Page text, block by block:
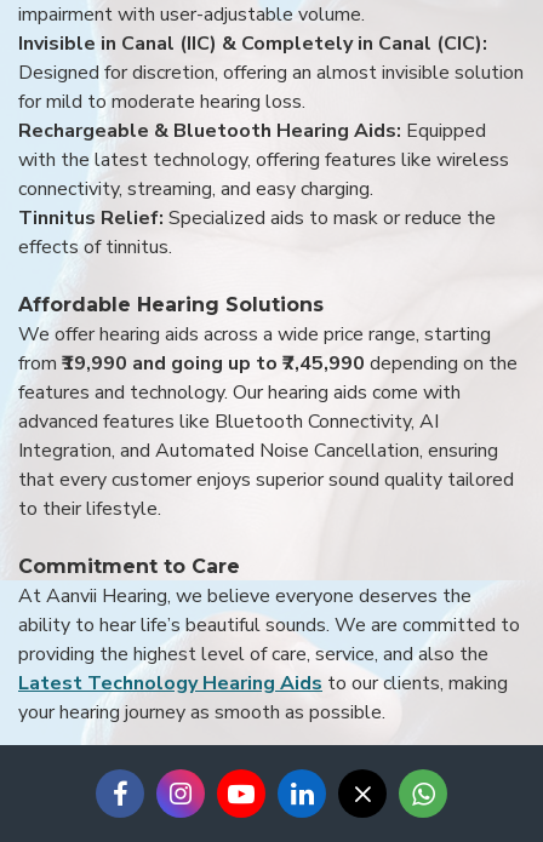
impairment with user-adjustable volume.
Invisible in Canal (IIC) & Completely in Canal (CIC):
Designed for discretion, offering an almost invisible solution
for mild to moderate hearing loss.
Rechargeable & Bluetooth Hearing Aids: Equipped
with the latest technology, offering features like wireless
connectivity, streaming, and easy charging.
Tinnitus Relief: Specialized aids to mask or reduce the
effects of tinnitus.
Affordable Hearing Solutions
We offer hearing aids across a wide price range, starting
from ₹19,990 and going up to ₹7,45,990 depending on the
features and technology. Our hearing aids come with
advanced features like Bluetooth Connectivity, AI
Integration, and Automated Noise Cancellation, ensuring
that every customer enjoys superior sound quality tailored
to their lifestyle.
Commitment to Care
At Aanvii Hearing, we believe everyone deserves the
ability to hear life’s beautiful sounds. We are committed to
providing the highest level of care, service, and also the
Latest Technology Hearing Aids to our clients, making
your hearing journey as smooth as possible.